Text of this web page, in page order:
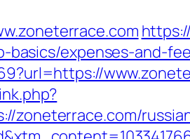
expenses-and-
zoneterrace.com/